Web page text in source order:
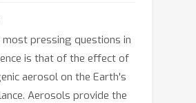
most pressing questions in
is that of the effect of
aerosol on the Earth's
Aerosols provide the